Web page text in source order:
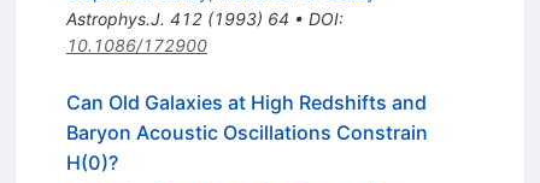
Astrophys.J. 412(1993) 64 • DOI:
10.1086/172900
Can Old Galaxies at High Redshifts and
Baryon Acoustic Oscillations Constrain
H(0)?